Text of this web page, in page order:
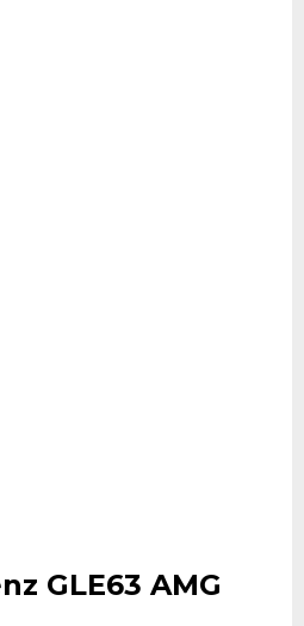
GLE63 AMG